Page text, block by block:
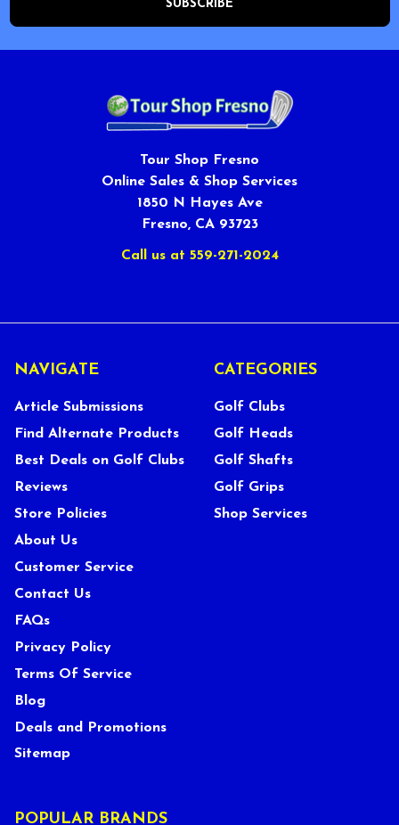
Tour Shop Fresno
Online Sales & Shop Services
1850 N Hayes Ave
Fresno, CA 93723
Call us at 559-271-2024
NAVIGATE
Article Submissions
Find Alternate Products
Best Deals on Golf Clubs
Reviews
Store Policies
About Us
Customer Service
Contact Us
FAQs
Privacy Policy
Terms Of Service
Blog
Deals and Promotions
Sitemap
CATEGORIES
Golf Clubs
Golf Heads
Golf Shafts
Golf Grips
Shop Services
POPULAR BRANDS